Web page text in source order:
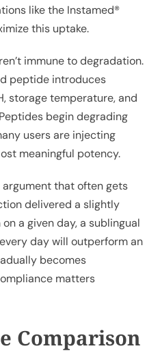
like the Instamed®
this uptake.
immune to degradation.
peptide introduces
storage temperature, and
begin degrading
users are injecting
meaningful potency.
argument that often gets
delivered a slightly
a given day, a sublingual
day will outperform an
becomes
matters
Comparison